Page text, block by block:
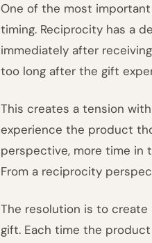
One of the most
timing. Reciprocity has a
immediately after
too long after the gift
This creates a tension
experience the product
perspective, more time in
From a reciprocity
The resolution is to
gift. Each time the